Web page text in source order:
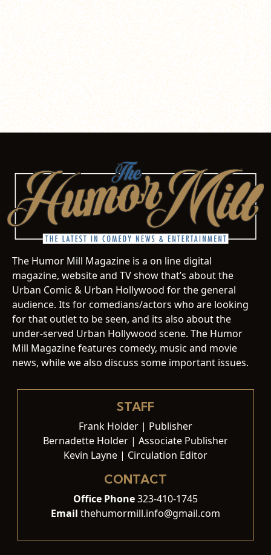
The Humor Mill Magazine is a on line digital
magazine, website and TV show that’s about the
Urban Comic & Urban Hollywood for the general
audience. Its for comedians/actors who are looking
for that outlet to be seen, and its also about the
under-served Urban Hollywood scene. The Humor
Mill Magazine features comedy, music and movie
news, while we also discuss some important issues.
STAFF
Frank Holder | Publisher
Bernadette Holder | Associate Publisher
Kevin Layne | Circulation Editor
CONTACT
Office Phone323-410-1745
Email thehumormill.info@gmail.com